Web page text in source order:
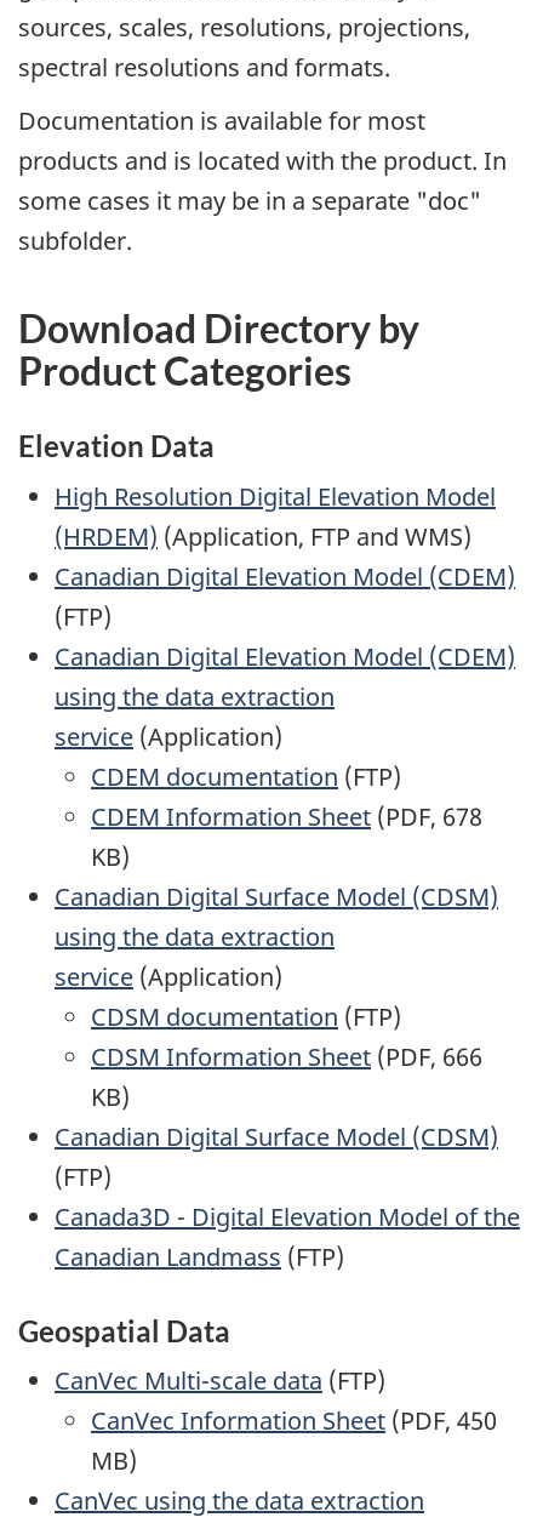
sources, scales, resolutions, projections,
spectral resolutions and formats.
Documentation is available for most
products and is located with the product. In
some cases it may be in a separate "doc"
subfolder.
Download Directory by
Product Categories
Elevation Data
High Resolution Digital Elevation Model
(HRDEM) (Application, FTP and WMS)
Canadian Digital Elevation Model (CDEM)
(FTP)
Canadian Digital Elevation Model (CDEM)
using the data extraction
service (Application)
CDEM documentation (FTP)
CDEM Information Sheet (PDF, 678
KB)
Canadian Digital Surface Model (CDSM)
using the data extraction
service (Application)
CDSM documentation (FTP)
CDSM Information Sheet (PDF, 666
KB)
Canadian Digital Surface Model (CDSM)
(FTP)
Canada3D - Digital Elevation Model of the
Canadian Landmass (FTP)
Geospatial Data
CanVec Multi-scale data (FTP)
CanVec Information Sheet (PDF, 450
MB)
CanVec using the data extraction